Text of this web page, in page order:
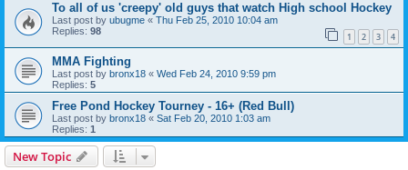
To all of us 'creepy' old guys that watch High school Hockey
Last post by ubugme « Thu Feb 25, 2010 10:04 am
Replies: 98 1 2 3 4
MMA Fighting
Last post by bronx18 « Wed Feb 24, 2010 9:59 pm
Replies: 5
Free Pond Hockey Tourney - 16+ (Red Bull)
Last post by bronx18 « Sat Feb 20, 2010 1:03 am
Replies: 1
New Topic